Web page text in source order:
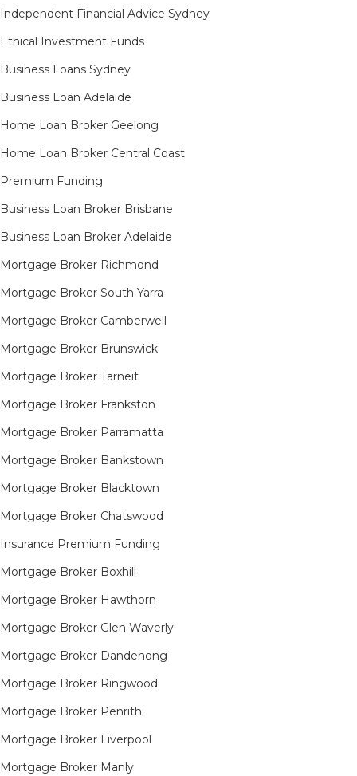
Independent Financial Advice Sydney
Ethical Investment Funds
Business Loans Sydney
Business Loan Adelaide
Home Loan Broker Geelong
Home Loan Broker Central Coast
Premium Funding
Business Loan Broker Brisbane
Business Loan Broker Adelaide
Mortgage Broker Richmond​
Mortgage Broker South Yarra​
Mortgage Broker Camberwell
Mortgage Broker Brunswick
Mortgage Broker Tarneit​
Mortgage Broker Frankston
Mortgage Broker Parramatta
Mortgage Broker Bankstown
Mortgage Broker Blacktown
Mortgage Broker Chatswood
Insurance Premium Funding
Mortgage Broker Boxhill
Mortgage Broker Hawthorn
Mortgage Broker Glen Waverly
Mortgage Broker Dandenong
Mortgage Broker Ringwood
Mortgage Broker Penrith
Mortgage Broker Liverpool
Mortgage Broker Manly